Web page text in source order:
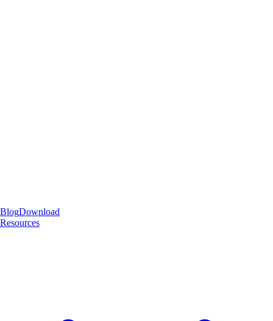
BlogDownload
Resources